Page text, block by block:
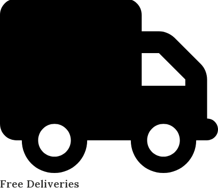
Free Deliveries